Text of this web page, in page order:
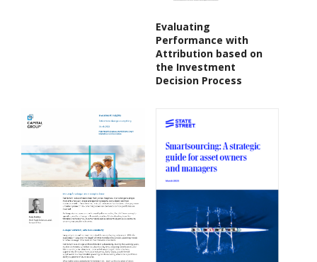
Evaluating
Performance with
Attribution based on
the Investment
Decision Process